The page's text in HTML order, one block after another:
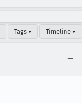
Tags ▾ Timeline ▾